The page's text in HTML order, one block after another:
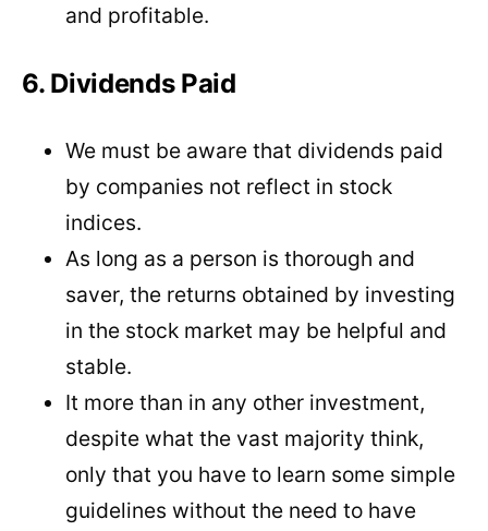
and profitable.
6. Dividends Paid
We must be aware that dividends paid
by companies not reflect in stock
indices.
As long as a person is thorough and
saver, the returns obtained by investing
in the stock market may be helpful and
stable.
It more than in any other investment,
despite what the vast majority think,
only that you have to learn some simple
guidelines without the need to have